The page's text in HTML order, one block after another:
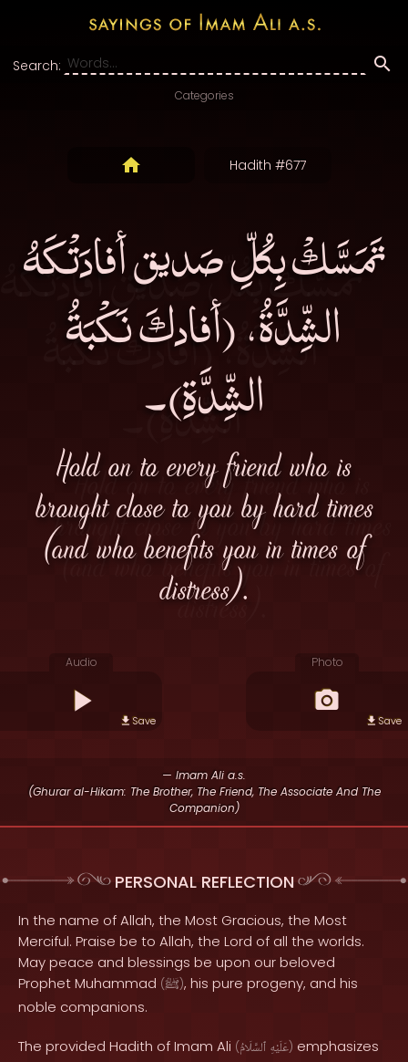
Search:
Categories
Hadith #677
تَمَسَّكْ بِكُلِّ صَديق أفادَتْكَهُ
الشِّدَّةُ، (أفادكَ نَكْبَةُ
الشِّدَّةِ)۔
Hold on to every friend who is
brought close to you by hard times
(and who benefits you in times of
distress).
Audio
Save
Photo
Save
— Imam Ali a.s.
(Ghurar al-Hikam: The Brother, The Friend, The Associate And The
Companion)
PERSONAL REFLECTION
In the name of Allah, the Most Gracious, the Most
Merciful. Praise be to Allah, the Lord of all the worlds.
May peace and blessings be upon our beloved
Prophet Muhammad (ﷺ), his pure progeny, and his
noble companions.
The provided Hadith of Imam Ali ( عَلَيْهِ ٱلسَّلَامُ ) emphasizes